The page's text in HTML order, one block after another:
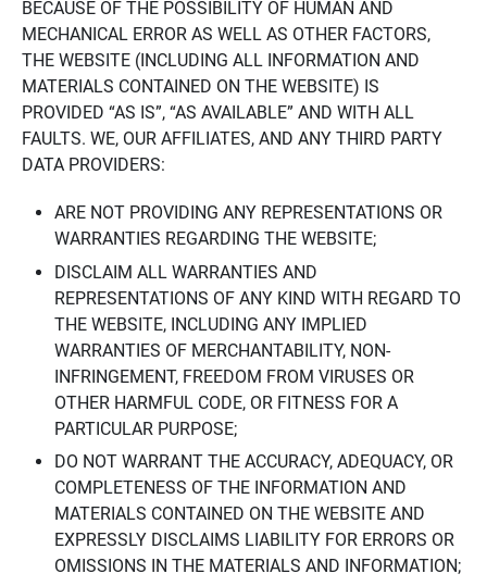
BECAUSE OF THE POSSIBILITY OF HUMAN AND
MECHANICAL ERROR AS WELL AS OTHER FACTORS,
THE WEBSITE (INCLUDING ALL INFORMATION AND
MATERIALS CONTAINED ON THE WEBSITE) IS
PROVIDED “AS IS”, “AS AVAILABLE” AND WITH ALL
FAULTS. WE, OUR AFFILIATES, AND ANY THIRD PARTY
DATA PROVIDERS:
ARE NOT PROVIDING ANY REPRESENTATIONS OR
WARRANTIES REGARDING THE WEBSITE;
DISCLAIM ALL WARRANTIES AND
REPRESENTATIONS OF ANY KIND WITH REGARD TO
THE WEBSITE, INCLUDING ANY IMPLIED
WARRANTIES OF MERCHANTABILITY, NON-
INFRINGEMENT, FREEDOM FROM VIRUSES OR
OTHER HARMFUL CODE, OR FITNESS FOR A
PARTICULAR PURPOSE;
DO NOT WARRANT THE ACCURACY, ADEQUACY, OR
COMPLETENESS OF THE INFORMATION AND
MATERIALS CONTAINED ON THE WEBSITE AND
EXPRESSLY DISCLAIMS LIABILITY FOR ERRORS OR
OMISSIONS IN THE MATERIALS AND INFORMATION;